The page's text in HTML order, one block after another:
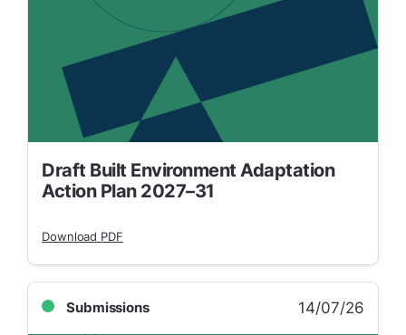
Draft Built Environment Adaptation
Action Plan 2027–31
Download PDF
Submissions 14/07/26